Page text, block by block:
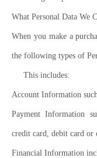
What Personal Data We
When you make a
the following types of
This includes:
Account Information
Payment Information
credit card, debit card or
Financial Information